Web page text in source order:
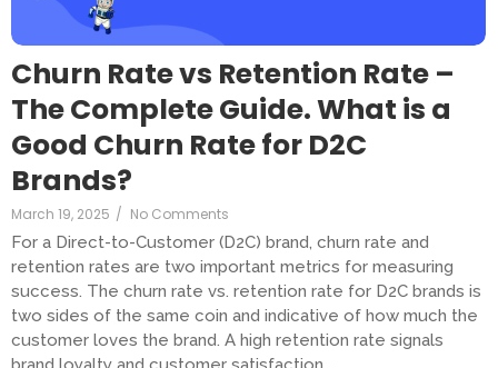
Churn Rate vs Retention Rate –
The Complete Guide. What is a
Good Churn Rate for D2C
Brands?
March 19, 2025 / No Comments
For a Direct-to-Customer (D2C) brand, churn rate and
retention rates are two important metrics for measuring
success. The churn rate vs. retention rate for D2C brands is
two sides of the same coin and indicative of how much the
customer loves the brand. A high retention rate signals